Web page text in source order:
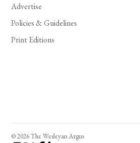
Advertise
Policies & Guidelines
Print Editions
© 2026 The Wesleyan Argus